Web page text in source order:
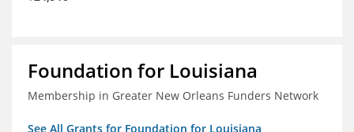
Foundation for Louisiana
Membership in Greater New Orleans Funders Network
See All Grants for Foundation for Louisiana